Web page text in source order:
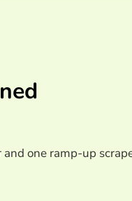
one ramp-up